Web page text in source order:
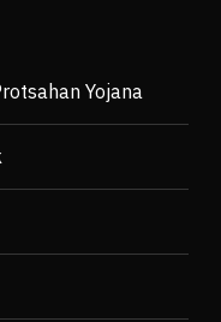
Yojana